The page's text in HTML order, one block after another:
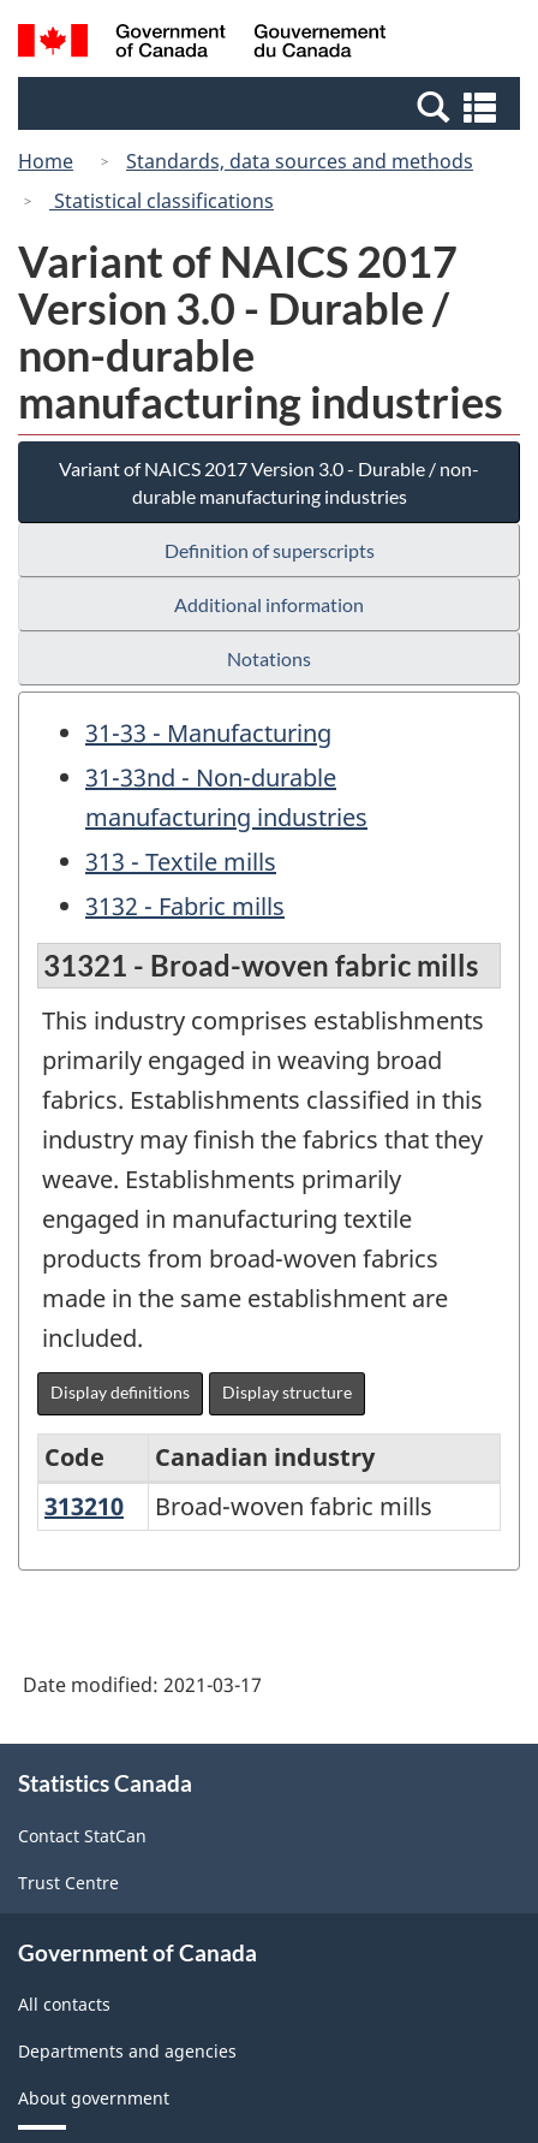
Skip
to
Switch
to
Canada
Search
and
Home
Standards, data sources and methods
Statistical classifications
Variant of NAICS 2017
Version 3.0 - Durable /
non-durable
manufacturing industries
Variant of NAICS 2017 Version 3.0 - Durable / non-
durable manufacturing industries
Definition of superscripts
Additional information
Notations
31-33 - Manufacturing
31-33nd - Non-durable
manufacturing industries
313 - Textile mills
3132 - Fabric mills
31321 - Broad-woven fabric mills
This industry comprises establishments
primarily engaged in weaving broad
fabrics. Establishments classified in this
industry may finish the fabrics that they
weave. Establishments primarily
engaged in manufacturing textile
products from broad-woven fabrics
made in the same establishment are
included.
Display definitions Display structure
Variant
Version
-
Durable
/
non-
manufacturing
Classification
structure
Code
Canadian industry
313210 Broad-woven fabric mills
Broad-woven fabric mills
Date modified: 2021-03-17
this
Statistics Canada
Contact StatCan
Trust Centre
Government of Canada
All contacts
Departments and agencies
About government